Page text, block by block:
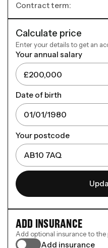
Contract term:
Calculate price
Enter your details to get an
Your annual salary
Date of birth
Your postcode
ADD INSURANCE
Add optional insurance to the
Add insurance